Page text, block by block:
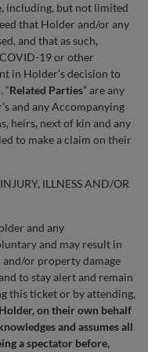
including, but not limited
that Holder and/or any
and that as such,
19 or other
in Holder’s decision to
“Related Parties” are any
and any Accompanying
heirs, next of kin and any
to make a claim on their
ILLNESS AND/OR
and any
and may result in
or property damage
to stay alert and remain
this ticket or by attending,
Holder, on their own behalf
and assumes all
a spectator before,